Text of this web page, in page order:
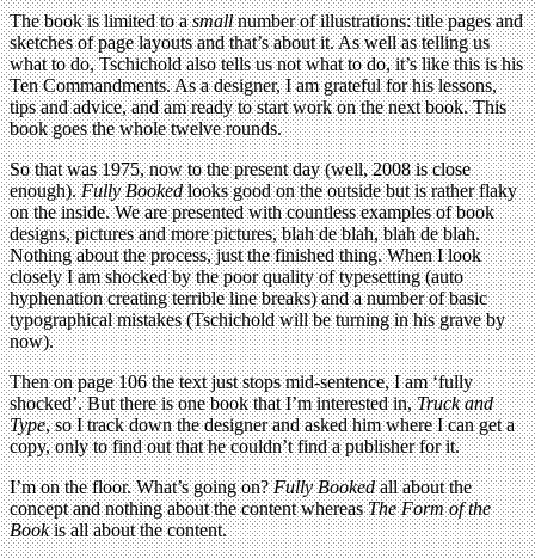
The book is limited to asmallnumber of illustrations: title pages and
sketches of page layouts and that’s about it. As well as telling us
what to do, Tschichold also tells us not what to do, it’s like this is his
Ten Commandments. As a designer, I am grateful for his lessons,
tips and advice, and am ready to start work on the next book. This
book goes the whole twelve rounds.
So that was 1975, now to the present day (well, 2008 is close
enough).Fully Bookedlooks good on the outside but is rather flaky
on the inside. We are presented with countless examples of book
designs, pictures and more pictures, blah de blah, blah de blah.
Nothing about the process, just the finished thing. When I look
closely I am shocked by the poor quality of typesetting (auto
hyphenation creating terrible line breaks) and a number of basic
typographical mistakes (Tschichold will be turning in his grave by
now).
Then on page 106 the text just stops mid-sentence, I am ‘fully
shocked’. But there is one book that I’m interested in,Truck and
Type, so I track down the designer and asked him where I can get a
copy, only to find out that he couldn’t find a publisher for it.
I’m on the floor. What’s going on?Fully Bookedall about the
concept and nothing about the content whereasThe Form of the
Bookis all about the content.